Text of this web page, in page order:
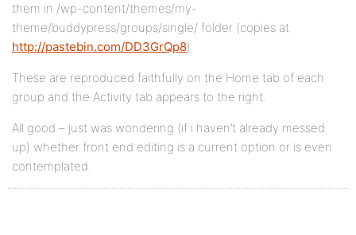
them in /wp-content/themes/my-
theme/buddypress/groups/single/ folder (copies at
http://pastebin.com/DD3GrQp8)
These are reproduced faithfully on the Home tab of each
group and the Activity tab appears to the right.
All good – just was wondering (if i haven’t already messed
up) whether front end editing is a current option or is even
contemplated.